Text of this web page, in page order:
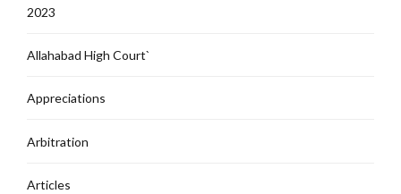
2023
Allahabad High Court`
Appreciations
Arbitration
Articles